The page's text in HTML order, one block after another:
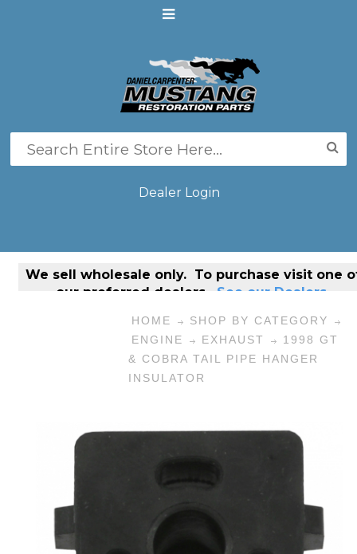
Dealer Login
We sell wholesale only. To purchase visit one
our preferred dealers. See our Dealers.
HOME
SHOP BY CATEGORY
ENGINE
EXHAUST
1998 GT
& COBRA TAIL PIPE HANGER
INSULATOR